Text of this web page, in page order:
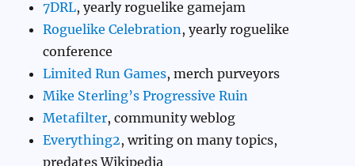
7DRL, yearly roguelike gamejam
Roguelike Celebration, yearly roguelike
conference
Limited Run Games, merch purveyors
Mike Sterling’s Progressive Ruin
Metafilter, community weblog
Everything2, writing on many topics,
predates Wikipedia